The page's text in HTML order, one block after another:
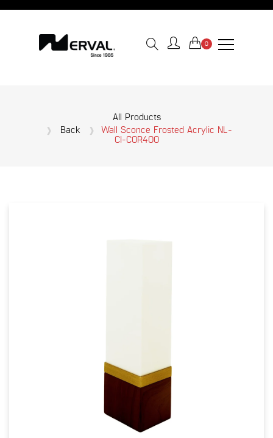
0
All Products
Back
Wall Sconce Frosted Acrylic NL-
CI-COR400